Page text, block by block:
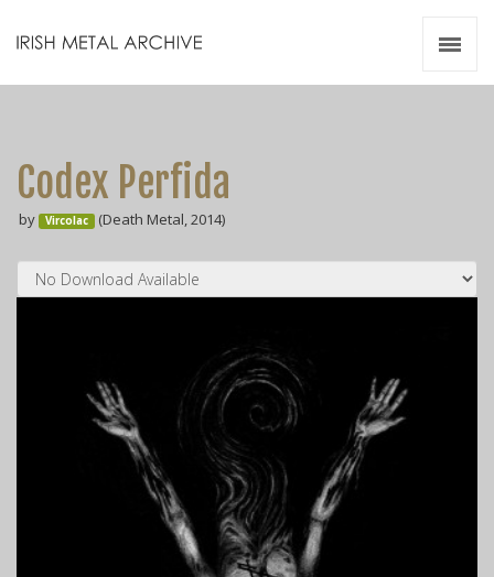
Codex Perfida
by Vircolac (Death Metal, 2014)
Videos
Zines
Resources